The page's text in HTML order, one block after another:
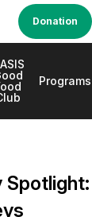
Donation
Programs